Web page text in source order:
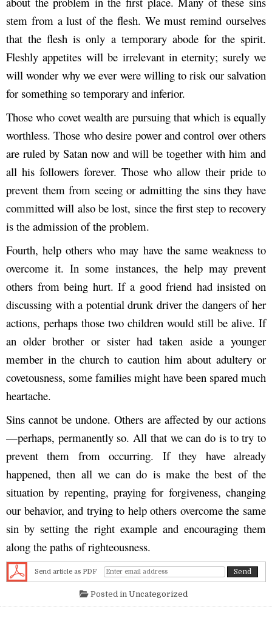
stem from a lust of the flesh. We must remind ourselves
that the flesh is only a temporary abode for the spirit.
Fleshly appetites will be irrelevant in eternity; surely we
will wonder why we ever were willing to risk our salvation
for something so temporary and inferior.
Those who covet wealth are pursuing that which is equally
worthless. Those who desire power and control over others
are ruled by Satan now and will be together with him and
all his followers forever. Those who allow their pride to
prevent them from seeing or admitting the sins they have
committed will also be lost, since the first step to recovery
is the admission of the problem.
Fourth, help others who may have the same weakness to
overcome it. In some instances, the help may prevent
others from being hurt. If a good friend had insisted on
discussing with a potential drunk driver the dangers of her
actions, perhaps those two children would still be alive. If
an older brother or sister had taken aside a younger
member in the church to caution him about adultery or
covetousness, some families might have been spared much
heartache.
Sins cannot be undone. Others are affected by our actions
—perhaps, permanently so. All that we can do is to try to
prevent them from occurring. If they have already
happened, then all we can do is make the best of the
situation by repenting, praying for forgiveness, changing
our behavior, and trying to help others overcome the same
sin by setting the right example and encouraging them
along the paths of righteousness.
Send article as PDF
Posted in Uncategorized